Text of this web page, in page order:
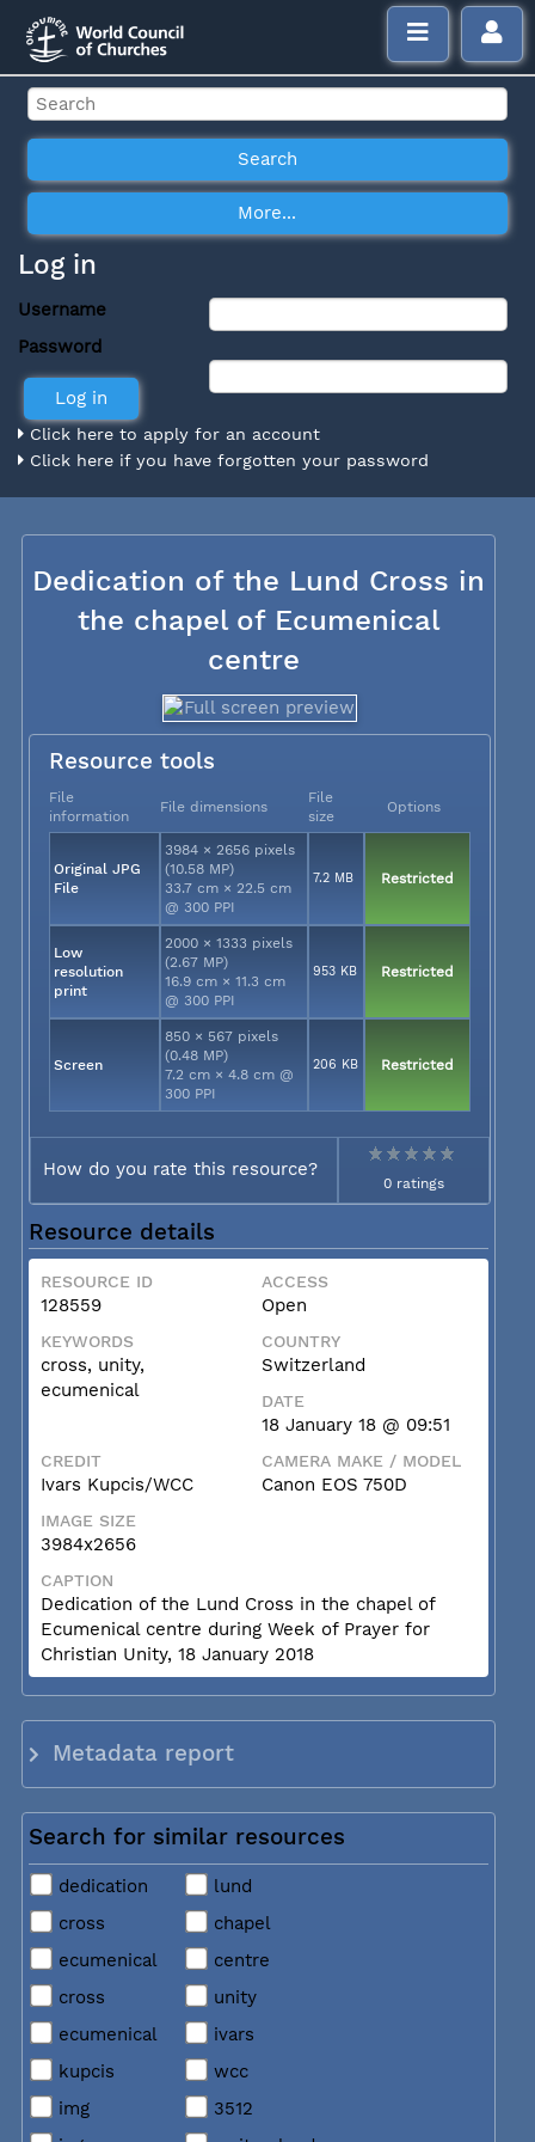
Log in
Username
Password
Click here to apply for an account
Click here if you have forgotten your password
Dedication of the Lund Cross in
the chapel of Ecumenical
centre
Resource tools
File
information
File dimensions
File
size
Options
Original JPG
File
3984 × 2656 pixels
(10.58 MP)
33.7 cm × 22.5 cm
@ 300 PPI
7.2 MB Restricted
Low
resolution
print
2000 × 1333 pixels
(2.67 MP)
16.9 cm × 11.3 cm
@ 300 PPI
953 KB Restricted
Screen
850 × 567 pixels
(0.48 MP)
7.2 cm × 4.8 cm @
300 PPI
206 KB Restricted
How do you rate this resource?
0 ratings
Resource details
RESOURCE ID
128559
ACCESS
Open
KEYWORDS
cross, unity,
ecumenical
COUNTRY
Switzerland
DATE
18 January 18 @ 09:51
CREDIT
Ivars Kupcis/WCC
CAMERA MAKE / MODEL
Canon EOS 750D
IMAGE SIZE
3984x2656
CAPTION
Dedication of the Lund Cross in the chapel of
Ecumenical centre during Week of Prayer for
Christian Unity, 18 January 2018
Metadata report
Search for similar resources
dedication
lund
cross
chapel
ecumenical
centre
cross
unity
ecumenical
ivars
kupcis
wcc
img
3512